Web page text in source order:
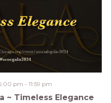
~ Timeless Elegance
pm - 11:59 pm